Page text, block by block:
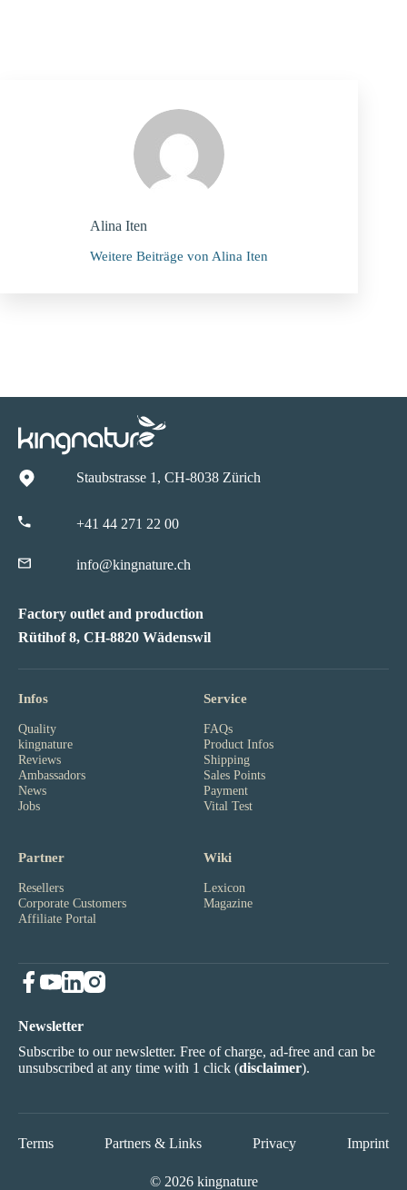
Alina Iten
Weitere Beiträge von Alina Iten
Staubstrasse 1, CH-8038 Zürich
+41 44 271 22 00
info@kingnature.ch
Factory outlet and production
Rütihof 8, CH-8820 Wädenswil
Infos
Quality
kingnature
Reviews
Ambassadors
News
Jobs
Service
FAQs
Product Infos
Shipping
Sales Points
Payment
Vital Test
Partner
Resellers
Corporate Customers
Affiliate Portal
Wiki
Lexicon
Magazine
Newsletter
Subscribe to our newsletter. Free of charge, ad-free and can be
unsubscribed at any time with 1 click (disclaimer).
Terms Partners & Links Privacy Imprint
© 2026 kingnature